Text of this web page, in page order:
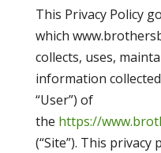
This Privacy Policy
which
collects, uses,
information
“User”) of
the https://
(“Site”). This